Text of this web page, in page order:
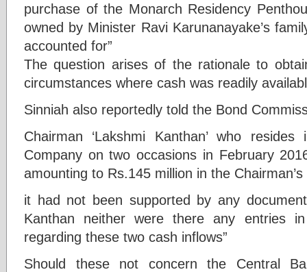
purchase of the Monarch Residency
owned by Minister Ravi Karunanayake’s
accounted for”
The question arises of the rationale to
circumstances where cash was readily
Sinniah also reportedly told the Bond
Chairman ‘Lakshmi Kanthan’ who
Company on two occasions in February
amounting to Rs.145 million in the Chairman’s
it had not been supported by any
Kanthan neither were there any entries
regarding these two cash inflows”
Should these not concern the Central